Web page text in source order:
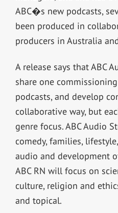
ABC�s new podcasts,
been produced in
producers in Australia
A release says that ABC
share one
podcasts, and develop
collaborative way, but
genre focus. ABC Audio
comedy, families,
audio and development
ABC RN will focus on
culture, religion and
and topical.